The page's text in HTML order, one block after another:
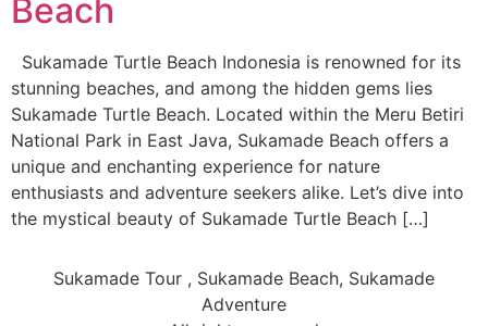
Beach
Sukamade Turtle Beach Indonesia is renowned for its
stunning beaches, and among the hidden gems lies
Sukamade Turtle Beach. Located within the Meru Betiri
National Park in East Java, Sukamade Beach offers a
unique and enchanting experience for nature
enthusiasts and adventure seekers alike. Let’s dive into
the mystical beauty of Sukamade Turtle Beach […]
Sukamade Tour , Sukamade Beach, Sukamade
Adventure